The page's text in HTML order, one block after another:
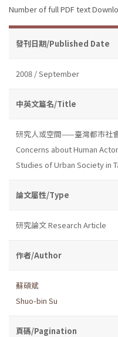
Number of full PDF text
發刊日期/Published Date
2008 / September
中英文篇名/Title
研究人或空間——臺灣都市社
Concerns about Human
Studies of Urban Society in
論文屬性/Type
研究論文 Research Article
作者/Author
蘇碩斌
Shuo-bin Su
頁碼/Pagination